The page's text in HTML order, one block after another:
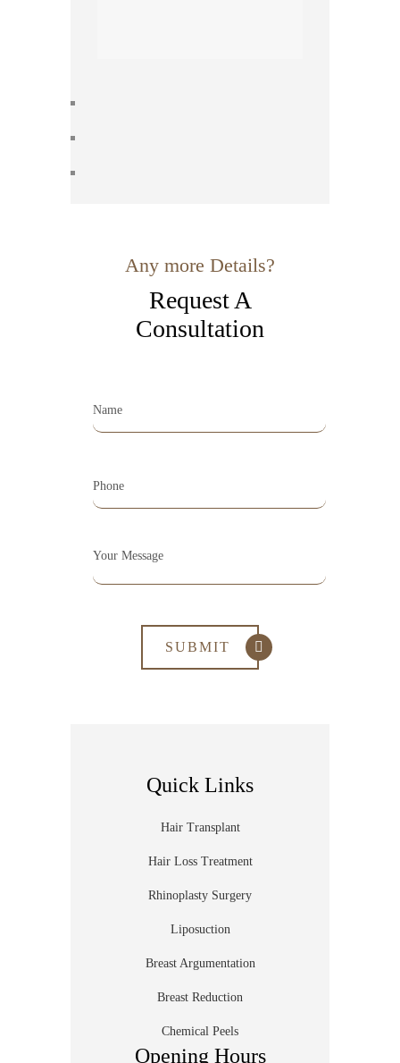
Any more Details?
Request A
Consultation
Quick Links
Hair Transplant
Hair Loss Treatment
Rhinoplasty Surgery
Liposuction
Breast Argumentation
Breast Reduction
Chemical Peels
Opening Hours